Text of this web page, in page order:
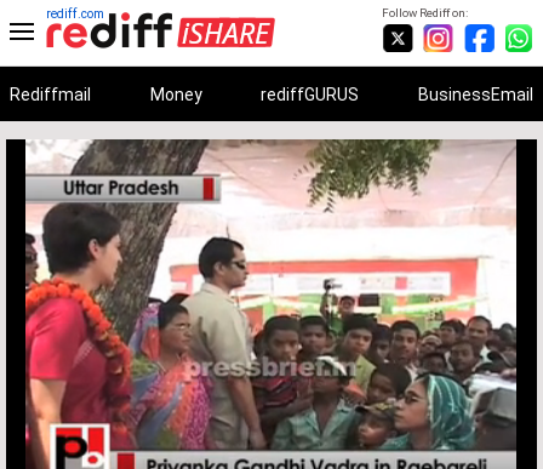
Follow Rediff on:
rediff.com
Rediffmail Money rediffGURUS BusinessEmail